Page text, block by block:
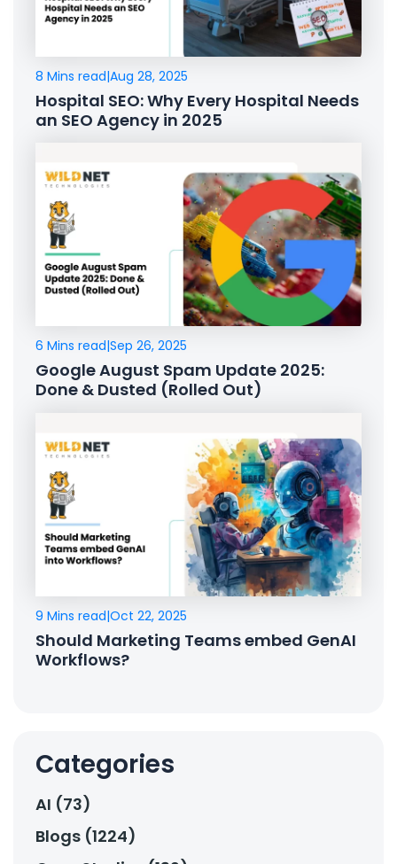
8 Mins read|Aug 28, 2025
Hospital SEO: Why Every Hospital Needs
an SEO Agency in 2025
6 Mins read|Sep 26, 2025
Google August Spam Update 2025:
Done & Dusted (Rolled Out)
9 Mins read|Oct 22, 2025
Should Marketing Teams embed GenAI
Workflows?
Categories
AI (73)
Blogs (1224)